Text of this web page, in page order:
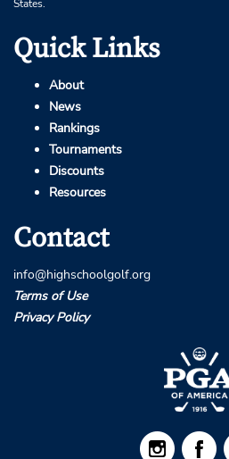
States.
Quick Links
About
News
Rankings
Tournaments
Discounts
Resources
Contact
info@highschoolgolf.org
Terms of Use
Privacy Policy